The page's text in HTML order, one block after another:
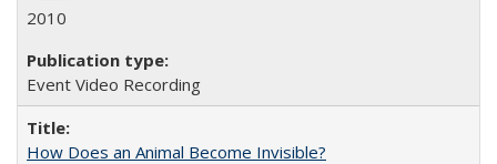
2010
Event Video Recording
How Does an Animal Become Invisible?